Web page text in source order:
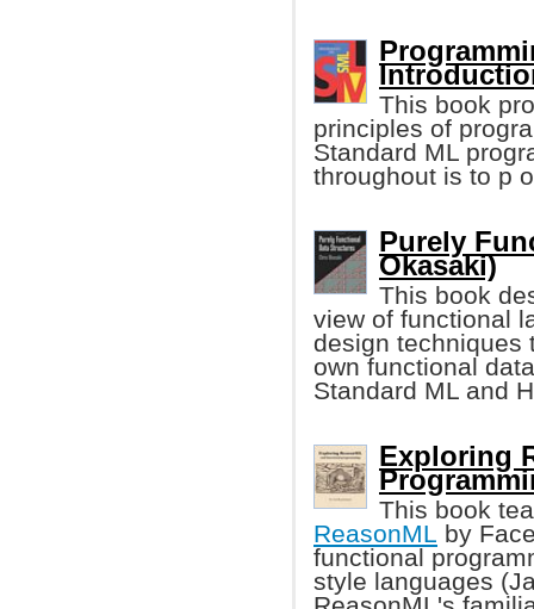
This book
principles of
Standard ML
throughout is to p
Purely
Okasaki)
This book
view of functional
design techniques
own functional
Standard ML and
Exploring
This book
ReasonML by
functional
style languages